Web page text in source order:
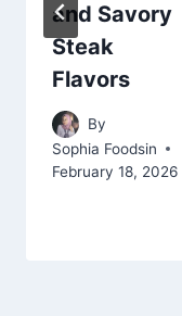
and Savory
Steak
Flavors
By
Sophia Foodsin
February 18, 2026